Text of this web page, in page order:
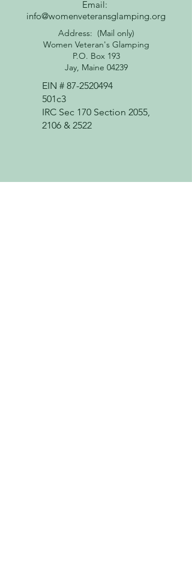
Email:
info@womenveteransglamping.org
Address: (Mail only)
Women Veteran's Glamping
P.O. Box 193
Jay, Maine 04239
EIN # 87-2520494
501c3
IRC Sec 170 Section 2055,
2106 & 2522